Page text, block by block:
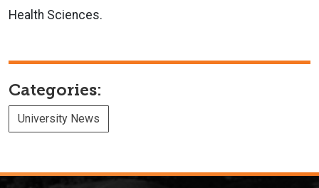
Health Sciences.
Categories:
University News